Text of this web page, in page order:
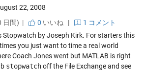
22, 2008
日間) |
0 いいね |
1 コメント
Stopwatch by Joseph Kirk. For starters this
you just want to time a real world
Coach Jones went but MATLAB is right
stopwatchoff the File Exchange and see